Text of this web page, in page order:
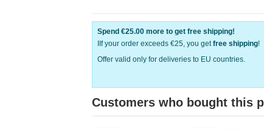
Spend €25.00 more to get free shipping!
IIf your order exceeds €25, you getfree shipping!
Offer valid only for deliveries to EU countries.
Customers who bought this